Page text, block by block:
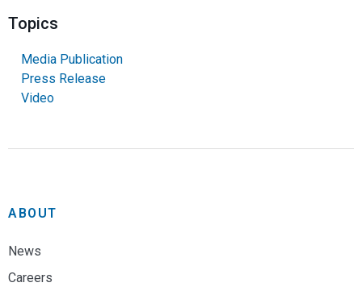
Topics
Media Publication
Press Release
Video
ABOUT
News
Careers